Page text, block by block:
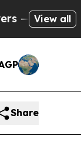
Chance
View all
Share